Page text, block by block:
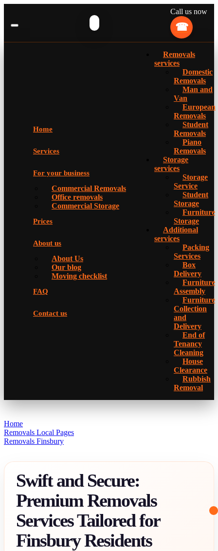
Call us now
Home
Services
For your business
Commercial Removals
Office removals
Commercial Storage
Prices
About us
About Us
Our blog
Moving checklist
FAQ
Contact us
Removals
services
Domestic
Removals
Man and
Van
European
Removals
Student
Removals
Piano
Removals
Storage
services
Storage
Service
Student
Storage
Furniture
Storage
Additional
services
Packing
Services
Box
Delivery
Furniture
Assembly
Furniture
Collection
and
Delivery
Еnd of
Tenancy
Cleaning
House
Clearance
Rubbish
Removal
Home
Removals Local Pages
Removals Finsbury
Swift and Secure:
Premium Removals
Services Tailored for
Finsbury Residents